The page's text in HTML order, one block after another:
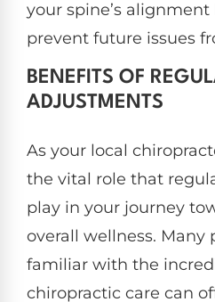
your spine’s
prevent future issues
BENEFITS OF
ADJUSTMENTS
As your local
the vital role that
play in your journey
overall wellness. Many
familiar with the
chiropractic care can